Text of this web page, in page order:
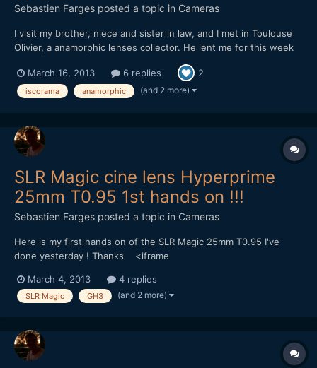
Sebastien Farges posted a topic in Cameras
I visit my brother, niece and sister in law, and I met in Toulouse
Olivier, a anamorphic lenses collector. He lent me for this week
time that I have this lens in my hand. It's working very well,
sharp, and usable for closed shots withou...
March 16, 2013 6 replies 2
iscorama anamorphic (and 2 more)
SLR Magic cine lens Hyperprime
25mm T0.95 1st hands on !!!
Sebastien Farges posted a topic in Cameras
Here is my first hands on of the SLR Magic 25mm T0.95 I've
done yesterday ! Thanks <iframe
height="281" frameborder="0" webkitAllowFullScreen
mozallowfullscreen allowFullScreen></iframe> <p><a
March 4, 2013 4 replies
SLR Magic GH3 (and 2 more)